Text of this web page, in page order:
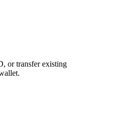
or transfer existing